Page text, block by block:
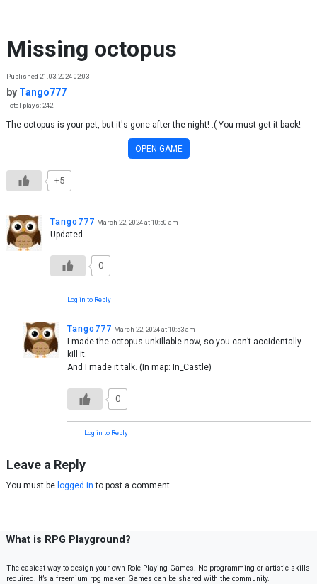
Missing octopus
Published 21.03.2024 02:03
by Tango777
Total plays: 242
The octopus is your pet, but it's gone after the night! :( You must get it back!
OPEN GAME
+5
Tango777 March 22, 2024 at 10:50 am
Updated.
0
Log in to Reply
Tango777 March 22, 2024 at 10:53 am
I made the octopus unkillable now, so you can’t accidentally
kill it.
And I made it talk. (In map: In_Castle)
0
Log in to Reply
Leave a Reply
You must be logged in to post a comment.
What is RPG Playground?
The easiest way to design your own Role Playing Games. No programming or artistic skills
required. It’s a freemium rpg maker. Games can be shared with the community.